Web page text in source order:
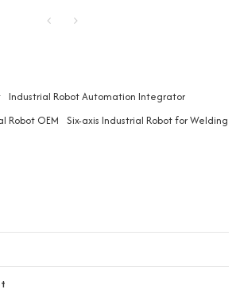
Industrial Robot Automation Integrator
Robot OEM
Six-axis Industrial Robot for Welding